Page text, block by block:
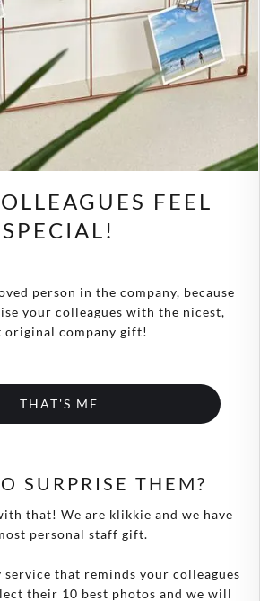
FEEL
SPECIAL!
person in the company, because
your colleagues with the nicest,
original company gift!
THAT'S ME
SURPRISE THEM?
that! We are klikkie and we have
personal staff gift.
that reminds your colleagues
their 10 best photos and we will